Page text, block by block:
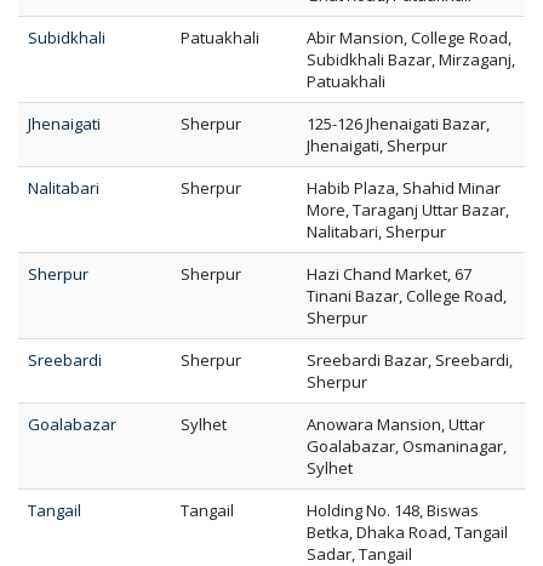
Subidkhali
Patuakhali
Abir Mansion, College Road,
Subidkhali Bazar, Mirzaganj,
Patuakhali
Jhenaigati
Sherpur
125-126 Jhenaigati Bazar,
Jhenaigati, Sherpur
Nalitabari
Sherpur
Habib Plaza, Shahid Minar
More, Taraganj Uttar Bazar,
Nalitabari, Sherpur
Sherpur
Sherpur
Hazi Chand Market, 67
Tinani Bazar, College Road,
Sherpur
Sreebardi
Sherpur
Sreebardi Bazar, Sreebardi,
Sherpur
Goalabazar
Sylhet
Anowara Mansion, Uttar
Goalabazar, Osmaninagar,
Sylhet
Tangail
Tangail
Holding No. 148, Biswas
Betka, Dhaka Road, Tangail
Sadar, Tangail